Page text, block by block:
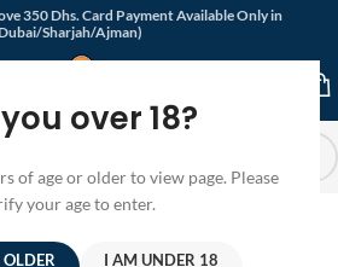
over 18?
of age or older to view page. Please
your age to enter.
I AM UNDER 18
350 Dhs. Card Payment Available Only in
Sharjah/Ajman)